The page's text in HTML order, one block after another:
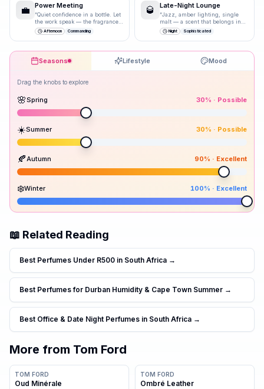
💼 Power Meeting
“Quiet confidence in a bottle. Let
the work speak — the fragrance
just underlines it.
Afternoon Commanding
🥃 Late-Night Lounge
“Jazz, amber lighting, single
malt — a scent that belongs in
storied spaces.
Night Sophisticated
Seasons Lifestyle Mood
Drag the knobs to explore
🌸Spring 30% · Possible
☀️Summer 30% · Possible
🍂 Autumn 90% · Excellent
❄️Winter 100% · Excellent
Peak season:
30
Spr Sum Aut
100
Win
📖 Related Reading
Best Perfumes Under R500 in South Africa →
Best Perfumes for Durban Humidity & Cape Town Summer →
Best Office & Date Night Perfumes in South Africa →
More from Tom Ford
TOM FORD
Oud Minérale
TOM FORD
Ombré Leather